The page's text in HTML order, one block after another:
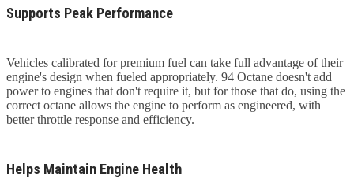
Supports Peak Performance
Vehicles calibrated for premium fuel can take full advantage of their
engine's design when fueled appropriately. 94 Octane doesn't add
power to engines that don't require it, but for those that do, using the
correct octane allows the engine to perform as engineered, with
better throttle response and efficiency.
Helps Maintain Engine Health